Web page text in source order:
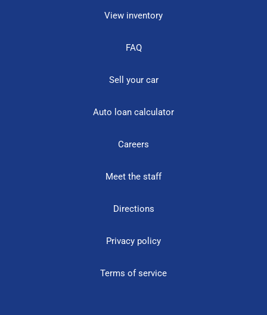
View inventory
FAQ
Sell your car
Auto loan calculator
Careers
Meet the staff
Directions
Privacy policy
Terms of service